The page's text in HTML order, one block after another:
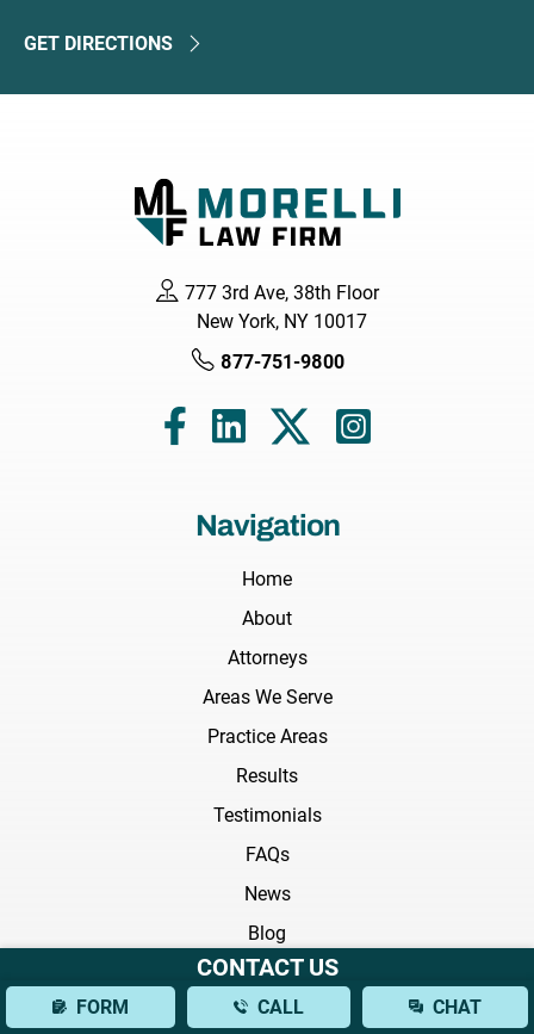
GET DIRECTIONS
777 3rd Ave, 38th Floor
New York, NY 10017
877-751-9800
Navigation
Home
About
Attorneys
Areas We Serve
Practice Areas
Results
Testimonials
FAQs
News
Blog
Videos
CONTACT US
FORM CALL CHAT